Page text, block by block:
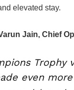
elevated stay.
Jain, Chief
even